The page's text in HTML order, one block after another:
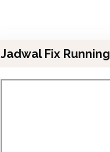
Jadwal Fix Running